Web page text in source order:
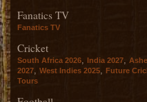
Fanatics TV
Fanatics TV
Cricket
South Africa 2026, India 2027,
2027, West Indies 2025, Future
Tours